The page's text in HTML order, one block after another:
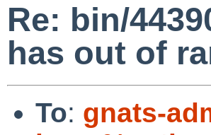
Re: bin/
has out of
To: gnats-